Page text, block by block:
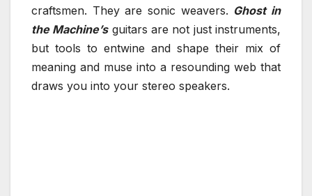
craftsmen. They are sonic weavers. Ghost in
the Machine’sguitars are not just instruments,
but tools to entwine and shape their mix of
meaning and muse into a resounding web that
draws you into your stereo speakers.